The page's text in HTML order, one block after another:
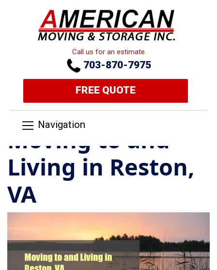
Call us for an estimate
703-870-7975
FREE QUOTE
Navigation
Moving to and
Living in Reston,
VA